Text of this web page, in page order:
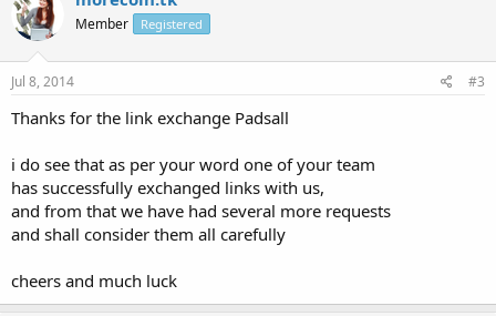
Member Registered
Jul 8, 2014 #3
Thanks for the link exchange Padsall
i do see that as per your word one of your team
has successfully exchanged links with us,
and from that we have had several more requests
and shall consider them all carefully
cheers and much luck